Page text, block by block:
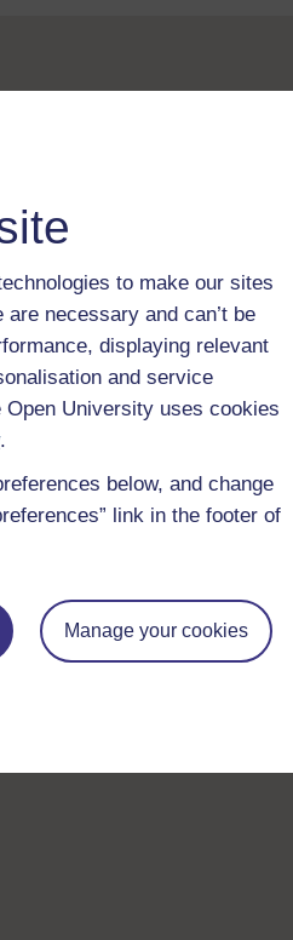
to make our sites
necessary and can’t be
displaying relevant
and service
University uses cookies
.
below, and change
link in the footer of
Manage your cookies
learning journey
in distance learning, The
you are. If you’re new
learning next.
coursesand start your